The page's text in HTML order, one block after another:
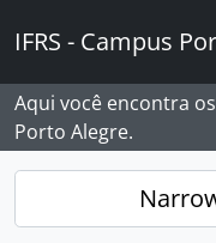
IFRS - Campus
Aqui você encontra
Porto Alegre.